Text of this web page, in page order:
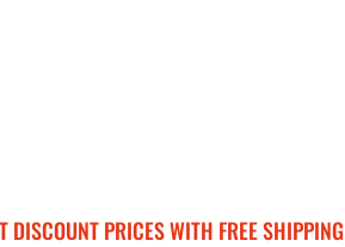
DISCOUNT PRICES WITH FREE SHIPPING